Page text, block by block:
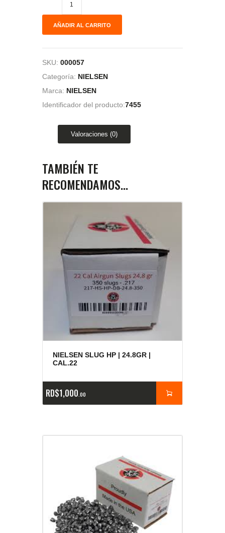
AÑADIR AL CARRITO
SKU: 000057
Categoría: NIELSEN
Marca: NIELSEN
Identificador del producto:7455
Valoraciones (0)
TAMBIÉN TE
RECOMENDAMOS…
NIELSEN SLUG HP | 24.8GR |
CAL.22
RD$1,000 00